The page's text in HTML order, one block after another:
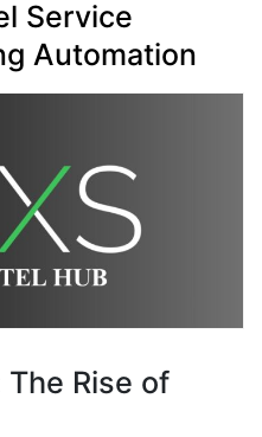
Service
Automation
Rise of